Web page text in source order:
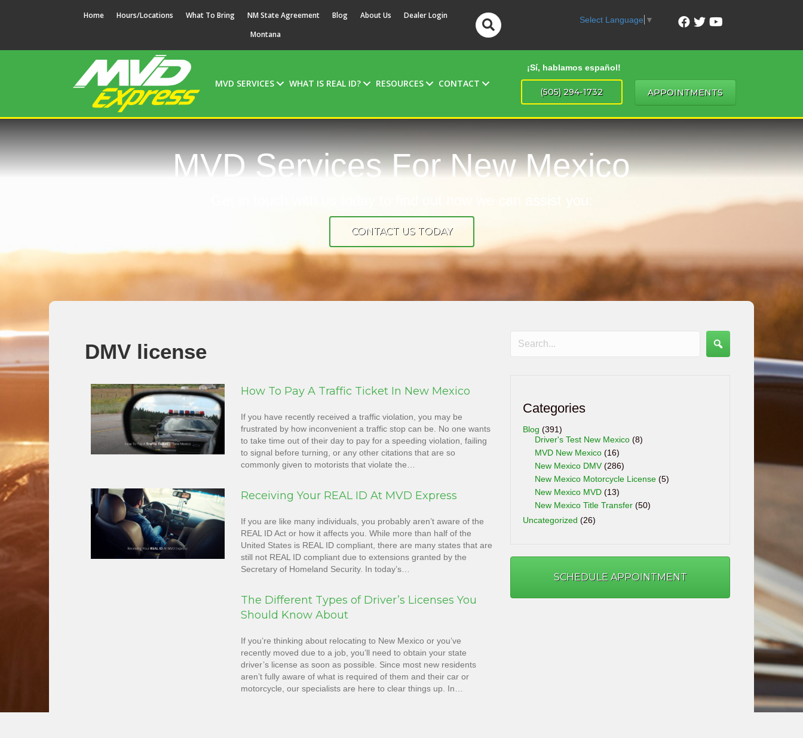
Home Hours/Locations What To Bring NM State Agreement Blog About Us
Dealer Login
Montana
Select Language ▼
MVD SERVICES WHAT IS REAL ID? RESOURCES CONTACT
¡Sí, hablamos español!
(505) 294-1732 APPOINTMENTS
MVD Services For New Mexico
CONTACT US TODAY
DMV license
How To Pay A Traffic Ticket In New Mexico
If you have recently received a traffic violation, you may be
frustrated by how inconvenient a traffic stop can be. No one wants
to take time out of their day to pay for a speeding violation, failing
to signal before turning, or any other citations that are so
commonly given to motorists that violate the…
Receiving Your REAL ID At MVD Express
If you are like many individuals, you probably aren’t aware of the
REAL ID Act or how it affects you. While more than half of the
United States is REAL ID compliant, there are many states that are
still not REAL ID compliant due to extensions granted by the
Secretary of Homeland Security. In today’s…
The Different Types of Driver’s Licenses You
Should Know About
If you’re thinking about relocating to New Mexico or you’ve
recently moved due to a job, you’ll need to obtain your state
driver’s license as soon as possible. Since most new residents
aren’t fully aware of what is required of them and their car or
motorcycle, our specialists are here to clear things up. In…
Categories
Blog (391)
Driver's Test New Mexico (8)
MVD New Mexico (16)
New Mexico DMV (286)
New Mexico Motorcycle License (5)
New Mexico MVD (13)
New Mexico Title Transfer (50)
Uncategorized (26)
SCHEDULE APPOINTMENT